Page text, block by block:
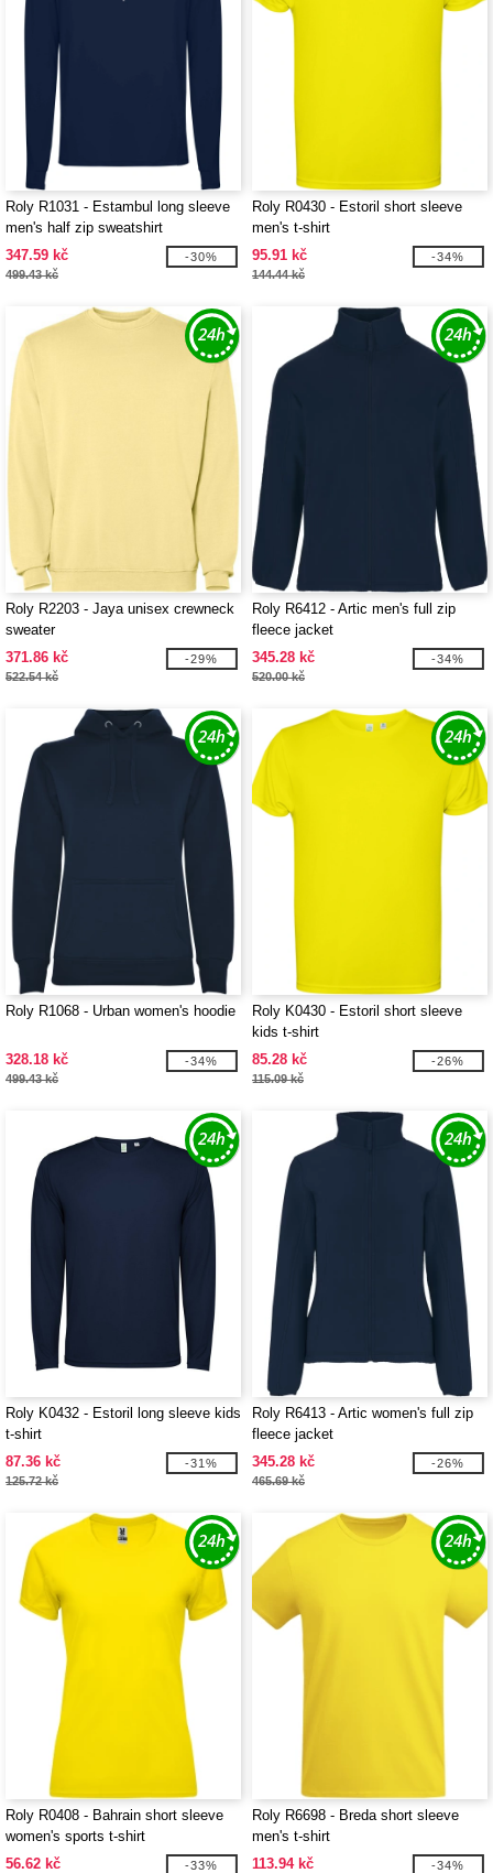
Roly R1031 - Estambul long sleeve
men's half zip sweatshirt
347.59 kč
499.43 kč
-30%
Roly R0430 - Estoril short sleeve
men's t-shirt
95.91 kč
144.44 kč
-34%
Roly R2203 - Jaya unisex crewneck
sweater
371.86 kč
522.54 kč
-29%
Roly R6412 - Artic men's full zip
fleece jacket
345.28 kč
520.00 kč
-34%
Roly R1068 - Urban women's hoodie
328.18 kč
499.43 kč
-34%
Roly K0430 - Estoril short sleeve
kids t-shirt
85.28 kč
115.09 kč
-26%
Roly K0432 - Estoril long sleeve kids
t-shirt
87.36 kč
125.72 kč
-31%
Roly R6413 - Artic women's full zip
fleece jacket
345.28 kč
465.69 kč
-26%
Roly R0408 - Bahrain short sleeve
women's sports t-shirt
56.62 kč
-33%
Roly R6698 - Breda short sleeve
men's t-shirt
113.94 kč
-34%